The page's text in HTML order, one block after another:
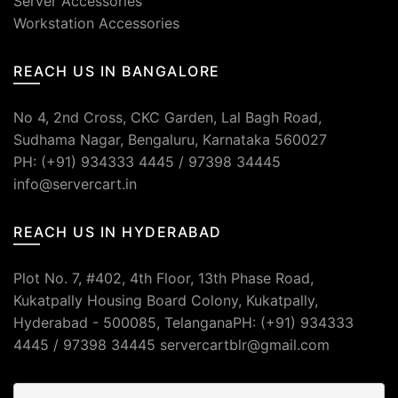
Workstation Accessories
REACH US IN BANGALORE
No 4, 2nd Cross, CKC Garden, Lal Bagh Road,
Sudhama Nagar, Bengaluru, Karnataka 560027
PH: (+91) 934333 4445 / 97398 34445
info@servercart.in
REACH US IN HYDERABAD
Plot No. 7, #402, 4th Floor, 13th Phase Road,
Kukatpally Housing Board Colony, Kukatpally,
Hyderabad - 500085, TelanganaPH: (+91) 934333
4445 / 97398 34445 servercartblr@gmail.com